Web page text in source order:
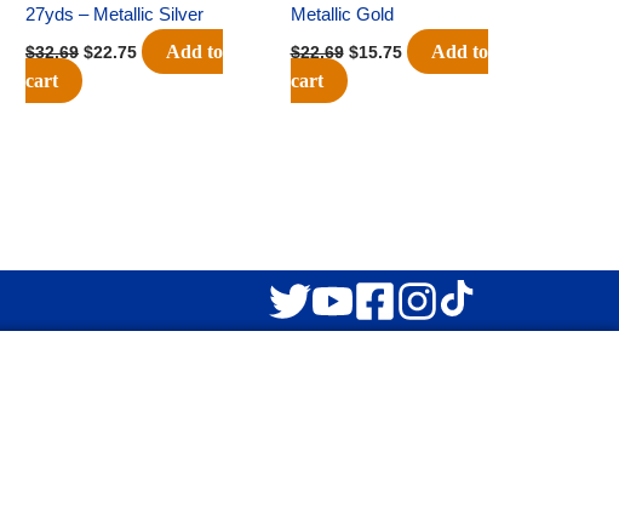
27yds – Metallic Silver
$32.69 $22.75
Add to
cart
Metallic Gold
$22.69 $15.75
Add to
cart